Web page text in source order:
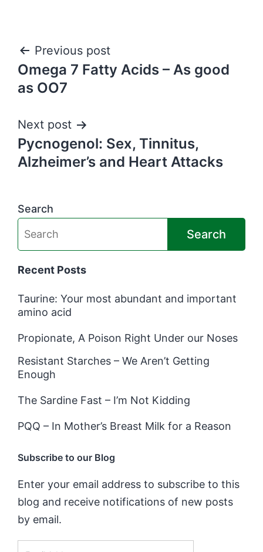
Post
navigation
Previous post
Omega 7 Fatty Acids – As good
as OO7
Next post
Pycnogenol: Sex, Tinnitus,
Alzheimer’s and Heart Attacks
Search
Search
Recent Posts
Taurine: Your most abundant and important
amino acid
Propionate, A Poison Right Under our Noses
Resistant Starches – We Aren’t Getting
Enough
The Sardine Fast – I’m Not Kidding
PQQ – In Mother’s Breast Milk for a Reason
Subscribe to our Blog
Enter your email address to subscribe to this
blog and receive notifications of new posts
by email.